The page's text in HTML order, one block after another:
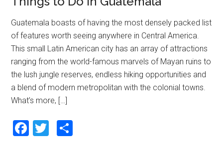
Guatemala boasts of having the most densely packed list
of features worth seeing anywhere in Central America.
This small Latin American city has an array of attractions
ranging from the world-famous marvels of Mayan ruins to
the lush jungle reserves, endless hiking opportunities and
a blend of modern metropolitan with the colonial towns.
What’s more, […]
F
T